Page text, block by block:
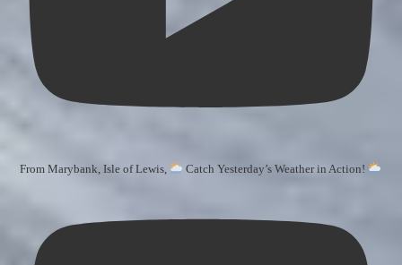
From Marybank, Isle of Lewis, Catch Yesterday’s Weather in Action!